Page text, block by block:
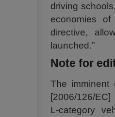
driving
economies
directive,
launched.”
Note for
The imminent
[2006/126/
L-category